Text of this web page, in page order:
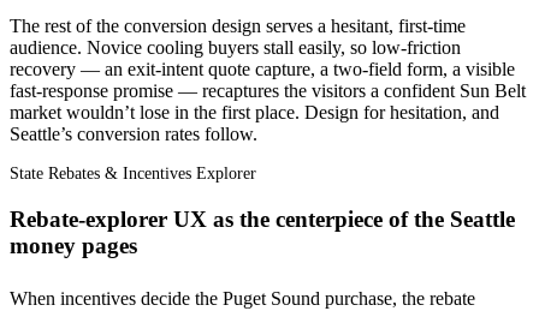
The rest of the conversion design serves a hesitant, first-time
audience. Novice cooling buyers stall easily, so low-friction
recovery — an exit-intent quote capture, a two-field form, a visible
fast-response promise — recaptures the visitors a confident Sun Belt
market wouldn’t lose in the first place. Design for hesitation, and
Seattle’s conversion rates follow.
State Rebates & Incentives Explorer
Rebate-explorer UX as the centerpiece of the Seattle
money pages
When incentives decide the Puget Sound purchase, the rebate